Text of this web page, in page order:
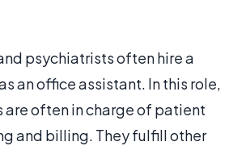
psychiatrists often hire a
an office assistant. In this role,
are often in charge of patient
and billing. They fulfill other